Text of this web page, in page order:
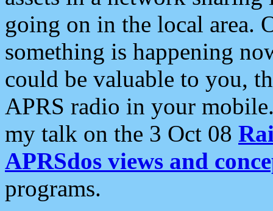
going on in the local area.
something is happening
could be valuable to you,
APRS radio in your
my talk on the 3 Oct 08
APRSdos views and
programs.